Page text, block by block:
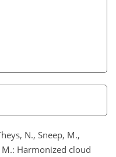
N., Sneep, M.,
M.: Harmonized cloud